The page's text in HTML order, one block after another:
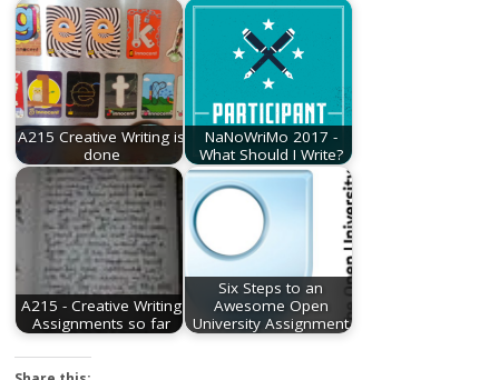
A215 Creative Writing is
done
NaNoWriMo 2017 -
What Should I Write?
A215 - Creative Writing
Assignments so far
Six Steps to an
Awesome Open
University Assignment